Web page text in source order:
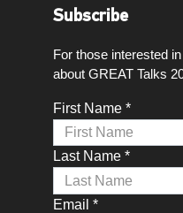
Subscribe
For those interested
about GREAT Talks
First Name *
Last Name *
Email *